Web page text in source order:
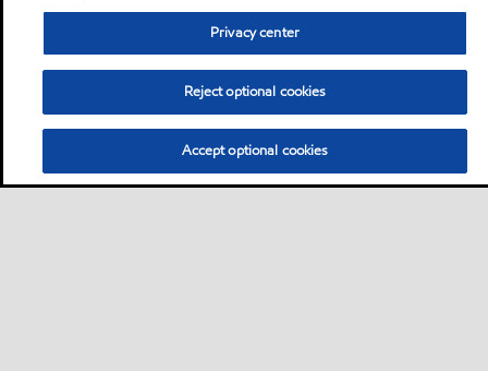
Privacy center
Reject optional cookies
Accept optional cookies